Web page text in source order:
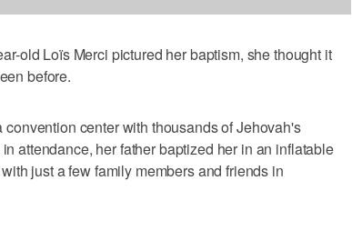
old Loïs Merci pictured her baptism, she thought it
before.
center with thousands of Jehovah's
attendance, her father baptized her in an inflatable
just a few family members and friends in